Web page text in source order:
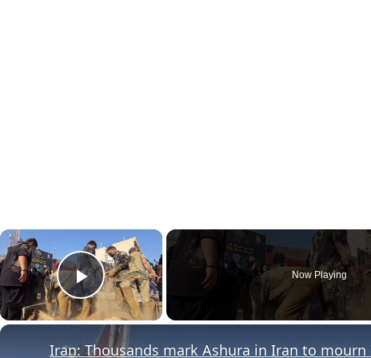
×
Play Video
Now Playing
Iran: Thousands mark Ashura in Iran to mourn